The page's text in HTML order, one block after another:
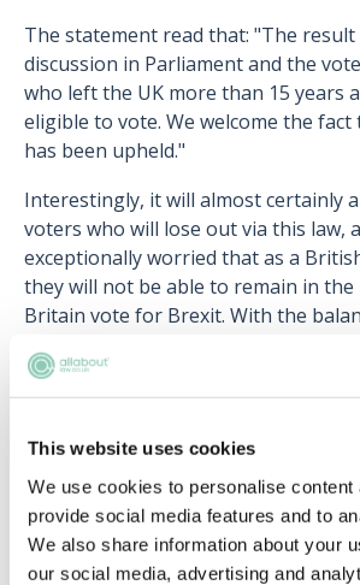
This website uses cookies
We use cookies to personalise content
provide social media features and to
We also share information about your
our social media, advertising and
The statement read that: "The
discussion in Parliament and the
who left the UK more than 15 years
eligible to vote. We welcome the
has been upheld."
Interestingly, it will almost certainly
voters who will lose out via this law,
exceptionally worried that as a
they will not be able to remain in the
Britain vote for Brexit. With the
with such a statement, when there
million Brit expats who would likely
Whether that will prove a telling
referendum is yet to be seen, but it
to think that the Prime Minister
back on this decision with a sense